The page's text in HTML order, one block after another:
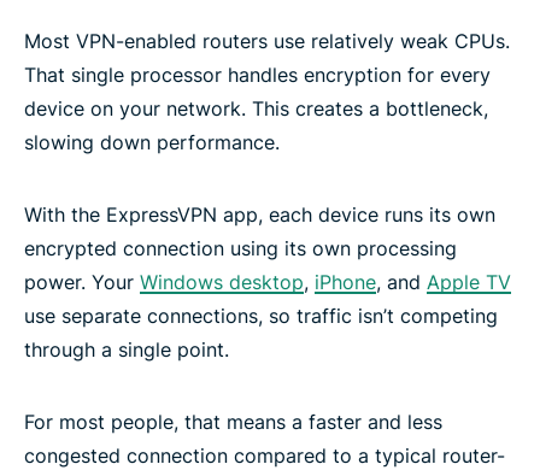
Most VPN-enabled routers use relatively weak CPUs.
That single processor handles encryption for every
device on your network. This creates a bottleneck,
slowing down performance.
With the ExpressVPN app, each device runs its own
encrypted connection using its own processing
power. Your Windows desktop, iPhone, and Apple TV
use separate connections, so traffic isn’t competing
through a single point.
For most people, that means a faster and less
congested connection compared to a typical router-